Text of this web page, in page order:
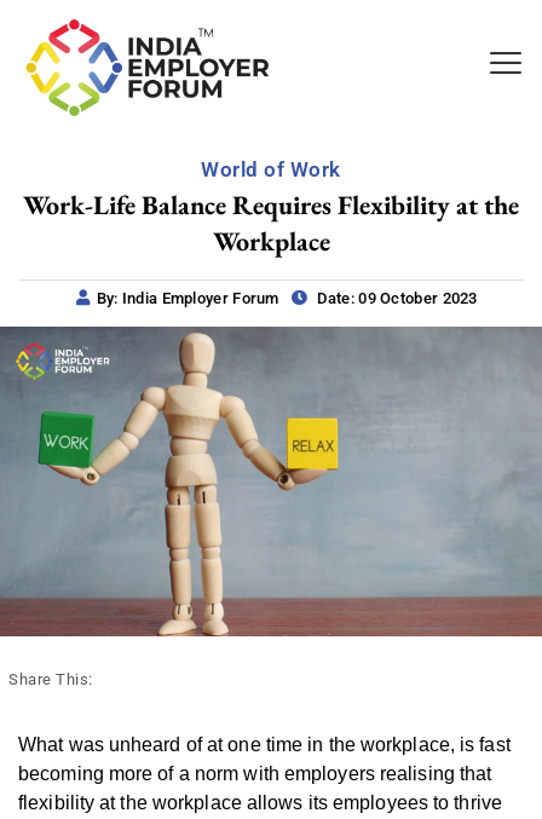
World of Work
Work-Life Balance Requires Flexibility at the
Workplace
By: India Employer Forum Date: 09 October 2023
Share This:
What was unheard of at one time in the workplace, is fast
becoming more of a norm with employers realising that
flexibility at the workplace allows its employees to thrive